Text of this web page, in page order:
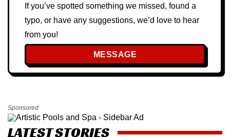
If you’ve spotted something we missed, found a
typo, or have any suggestions, we’d love to hear
from you!
MESSAGE
Sponsored
LATEST STORIES